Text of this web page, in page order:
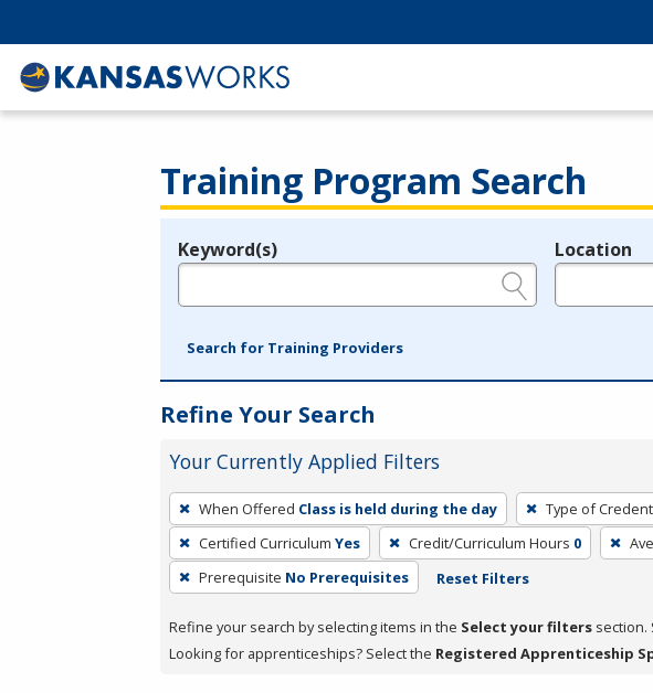
Training Program Search
Legend
Keyword(s) Location
Search for Training Providers
Refine Your Search
Your Currently Applied Filters
To
remove
a
filter,
Enter
or
When Offered Class is held during the day Type of
Certified Curriculum Yes Credit/Curriculum Hours 0
Prerequisite No Prerequisites Reset Filters
Refine your search by selecting items in the Select your filters section.
Looking for apprenticeships? Select the Registered Apprenticeship